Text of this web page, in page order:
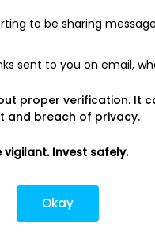
engaged in the
and therapies. It
Eye Care,
and
includes Parkinson's
disease. Eye Care
offers NX-13 for the
to be sharing
sent to you on email,
proper verification. It
and breach of privacy.
vigilant. Invest safely.
Okay